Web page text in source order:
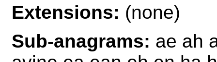
Extensions: (none)
Sub-anagrams: ae ah